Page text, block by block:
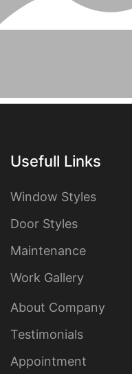
Usefull Links
Window Styles
Door Styles
Maintenance
Work Gallery
About Company
Testimonials
Appointment